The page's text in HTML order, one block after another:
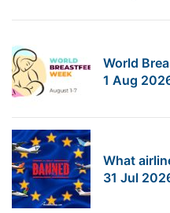
World
1 Aug
What
31 Jul